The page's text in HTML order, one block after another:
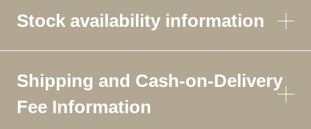
Stock availability information
Shipping and Cash-on-Delivery
Fee Information